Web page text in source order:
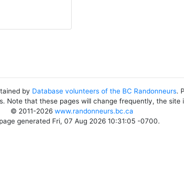
by Database volunteers of the BC Randonneurs.
Note that these pages will change frequently, the site
© 2011-2026 www.randonneurs.bc.ca
generated Fri, 07 Aug 2026 10:31:05 -0700.